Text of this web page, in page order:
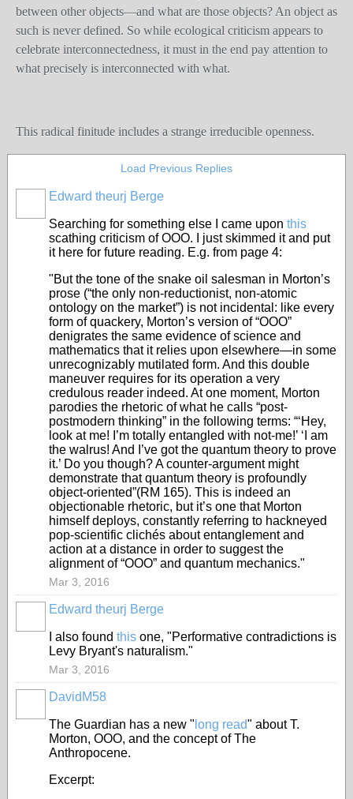
between other objects—and what are those objects? An object as
such is never defined. So while ecological criticism appears to
celebrate interconnectedness, it must in the end pay attention to
what precisely is interconnected with what.
This radical finitude includes a strange irreducible openness.
Load Previous Replies
Edward theurj Berge
Searching for something else I came upon this
scathing criticism of OOO. I just skimmed it and put
it here for future reading. E.g. from page 4:
"But the tone of the snake oil salesman in Morton’s
prose (“the only non-reductionist, non-atomic
ontology on the market”) is not incidental: like every
form of quackery, Morton’s version of “OOO”
denigrates the same evidence of science and
mathematics that it relies upon elsewhere—in some
unrecognizably mutilated form. And this double
maneuver requires for its operation a very
credulous reader indeed. At one moment, Morton
parodies the rhetoric of what he calls “post-
postmodern thinking” in the following terms: “‘Hey,
look at me! I’m totally entangled with not-me!’ ‘I am
the walrus! And I’ve got the quantum theory to prove
it.’ Do you though? A counter-argument might
demonstrate that quantum theory is profoundly
object-oriented”(RM 165). This is indeed an
objectionable rhetoric, but it’s one that Morton
himself deploys, constantly referring to hackneyed
pop-scientific clichés about entanglement and
action at a distance in order to suggest the
alignment of “OOO” and quantum mechanics."
Mar 3, 2016
Edward theurj Berge
I also found this one, "Performative contradictions is
Levy Bryant's naturalism."
Mar 3, 2016
DavidM58
The Guardian has a new " long read" about T.
Morton, OOO, and the concept of The
Anthropocene.
Excerpt: